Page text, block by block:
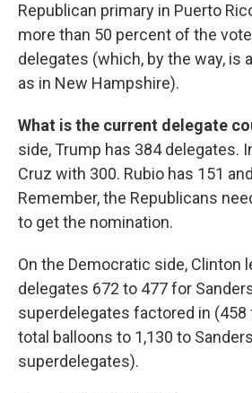
Republican primary in Puerto
more than 50 percent of the
delegates (which, by the way, is
as in New Hampshire).
What is the current delegate
side, Trump has 384 delegates.
Cruz with 300. Rubio has 151
Remember, the Republicans
to get the nomination.
On the Democratic side, Clinton
delegates 672 to 477 for
superdelegates factored in (458
total balloons to 1,130 to
superdelegates).